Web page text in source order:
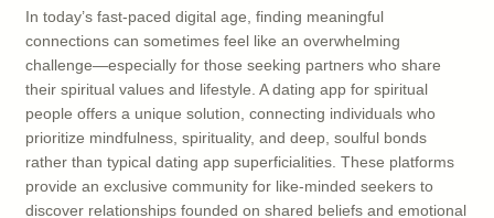
In today’s fast-paced digital age, finding meaningful
connections can sometimes feel like an overwhelming
challenge—especially for those seeking partners who share
their spiritual values and lifestyle. A dating app for spiritual
people offers a unique solution, connecting individuals who
prioritize mindfulness, spirituality, and deep, soulful bonds
rather than typical dating app superficialities. These platforms
provide an exclusive community for like-minded seekers to
discover relationships founded on shared beliefs and emotional